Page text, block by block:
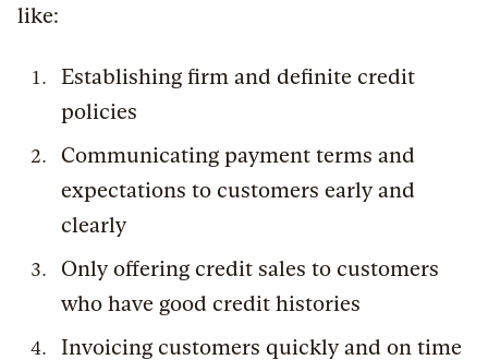
like:
Establishing firm and definite credit
policies
Communicating payment terms and
expectations to customers early and
clearly
Only offering credit sales to customers
who have good credit histories
Invoicing customers quickly and on time